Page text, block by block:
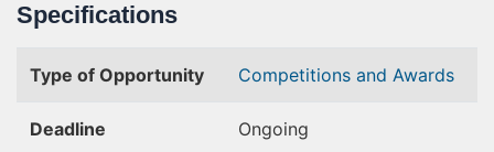
Specifications
Type of Opportunity Competitions and Awards
Deadline Ongoing